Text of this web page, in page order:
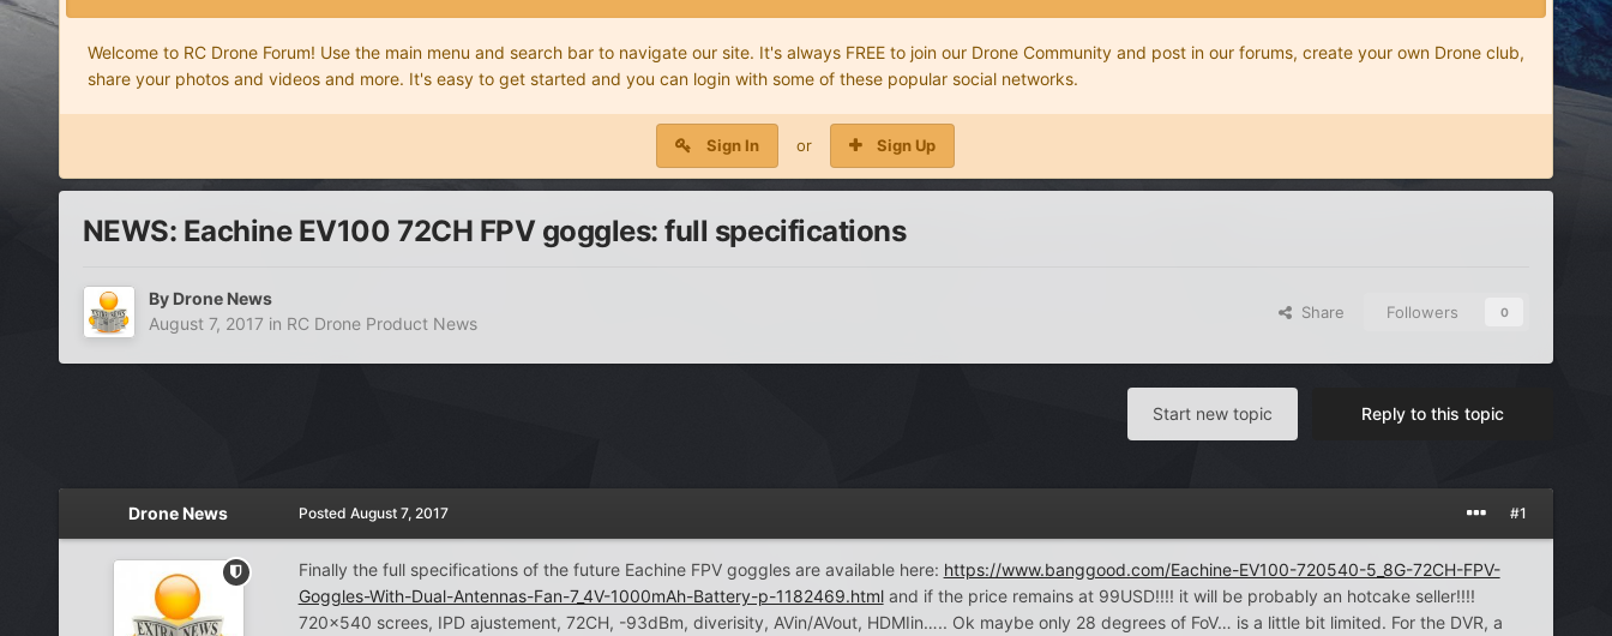
Welcome to RC Drone Forum! Use the main menu and search bar to navigate our site. It's always FREE to join our Drone Community and post in our forums, create your own Drone club,
share your photos and videos and more. It's easy to get started and you can login with some of these popular social networks.
Sign In or Sign Up
NEWS: Eachine EV100 72CH FPV goggles: full specifications
By Drone News
August 7, 2017 in RC Drone Product News
Share Followers 0
Reply to this topic
Start new topic
Drone News #1
Posted August 7, 2017
Finally the full specifications of the future Eachine FPV goggles are available here: https://www.banggood.com/Eachine-EV100-720540-5_8G-72CH-FPV-
Goggles-With-Dual-Antennas-Fan-7_4V-1000mAh-Battery-p-1182469.htmland if the price remains at 99USD!!!! it will be probably an hotcake seller!!!!
720×540 screes, IPD ajustement, 72CH, -93dBm, diverisity, AVin/AVout, HDMIin….. Ok maybe only 28 degrees of FoV… is a little bit limited. For the DVR, a